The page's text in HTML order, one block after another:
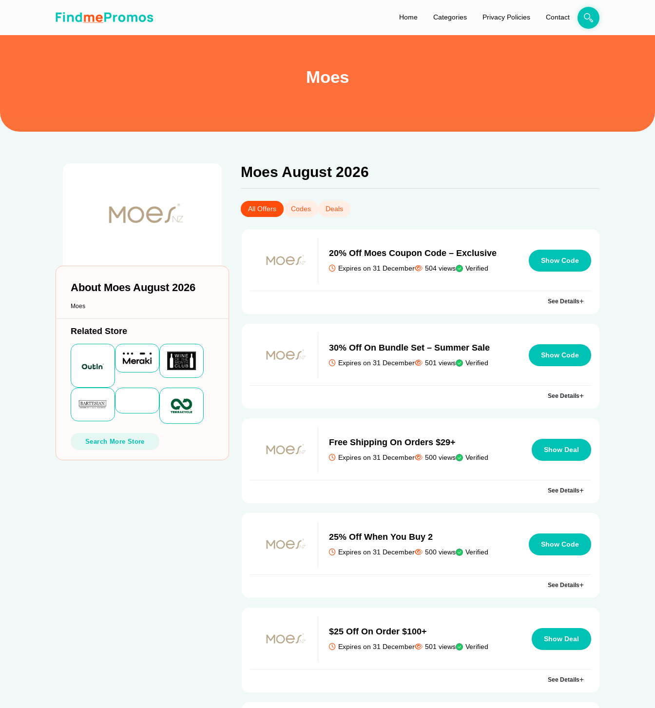
Home Categories Privacy Policies Contact
Moes
Moes August 2026
All Offers Codes Deals
20% Off Moes Coupon Code – Exclusive
Expires on 31 December 504 views Verified
Show Code
See Details
30% Off On Bundle Set – Summer Sale
Expires on 31 December 501 views Verified
Show Code
See Details
Free Shipping On Orders $29+
Expires on 31 December 500 views Verified
Show Deal
See Details
25% Off When You Buy 2
Expires on 31 December 500 views Verified
Show Code
See Details
$25 Off On Order $100+
Expires on 31 December 501 views Verified
Show Deal
See Details
About Moes August 2026
Moes
Related Store
Search More Store